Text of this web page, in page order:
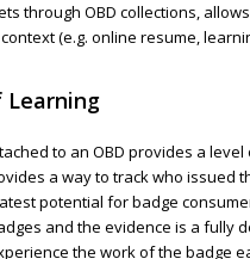
through OBD collections,
(e.g. online resume,
Learning
to an OBD provides a
a way to track who issued
potential for badge
and the evidence is a
the work of the badge